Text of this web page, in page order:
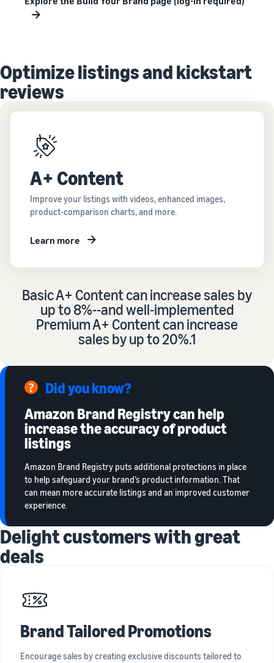
Optimize listings and kickstart
reviews
A+ Content
Improve your listings with videos, enhanced images,
product-comparison charts, and more.
Learn more
Basic A+ Content can increase sales by
up to 8%--and well-implemented
Premium A+ Content can increase
sales by up to 20%.1
Did you know?
Amazon Brand Registry can help
increase the accuracy of product
listings
Amazon Brand Registry puts additional protections in place
to help safeguard your brand’s product information. That
can mean more accurate listings and an improved customer
experience.
Delight customers with great
deals
Brand Tailored Promotions
Encourage sales by creating exclusive discounts tailored to